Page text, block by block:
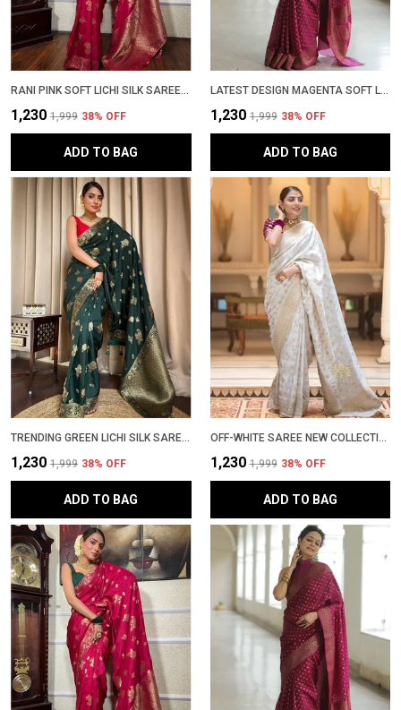
RANI PINK SOFT LICHI SILK SAREE WITH RICH ZARI JACQUARD WORK � LATEST DESIGN PARTYWEAR PATTU SADI WITH BLOUSE PIECE | TRENDING WEDDING SARI COLLECTION
₹1,230 ₹1,999 38% OFF
ADD TO BAG
LATEST DESIGN MAGENTA SOFT LICHI SILK BANARASI SADI WITH BLOUSE PIECE | TRENDING PARTYWEAR ZARI WOVEN SAREE NEW COLLECTION
₹1,230 ₹1,999 38% OFF
ADD TO BAG
TRENDING GREEN LICHI SILK SAREE WITH GOLDEN ZARI WOVEN DESIGN � LATEST PATTU PARTYWEAR SADI WITH BLOUSE PIECE
₹1,230 ₹1,999 38% OFF
ADD TO BAG
OFF-WHITE SAREE NEW COLLECTION � ELEGANT BANARASI SAREE WITH LATEST DESIGN, RICH PALLU & CONTRAST BLOUSE | WEDDING & PARTYWEAR STYLISH SADI WITH BLOUSE PIECE IN SOFT LICHI SILK
₹1,230 ₹1,999 38% OFF
ADD TO BAG